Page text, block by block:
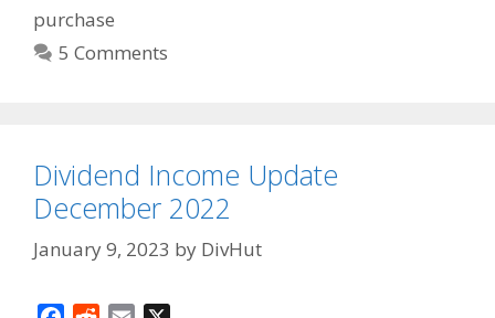
purchase
5 Comments
Dividend Income Update
December 2022
January 9, 2023 by DivHut